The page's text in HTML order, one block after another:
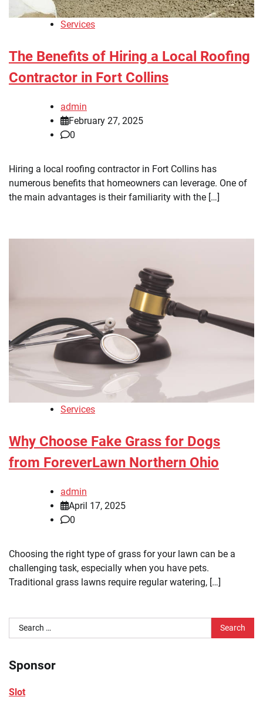
Services
The Benefits of Hiring a Local Roofing
Contractor in Fort Collins
admin
February 27, 2025
0
Hiring a local roofing contractor in Fort Collins has
numerous benefits that homeowners can leverage. One of
the main advantages is their familiarity with the […]
Services
Why Choose Fake Grass for Dogs
from ForeverLawn Northern Ohio
admin
April 17, 2025
0
Choosing the right type of grass for your lawn can be a
challenging task, especially when you have pets.
Traditional grass lawns require regular watering, […]
Search
for:
Sponsor
Slot